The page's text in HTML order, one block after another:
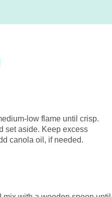
low flame until crisp.
set aside. Keep excess
canola oil, if needed.